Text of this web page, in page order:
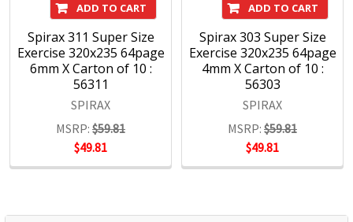
ADD TO CART
Spirax 311 Super Size
Exercise 320x235 64page
6mm X Carton of 10 :
56311
SPIRAX
MSRP: $59.81
$49.81
ADD TO CART
Spirax 303 Super Size
Exercise 320x235 64page
4mm X Carton of 10 :
56303
SPIRAX
MSRP: $59.81
$49.81